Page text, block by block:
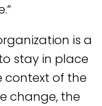
is a
stay in place
context of the
change, the